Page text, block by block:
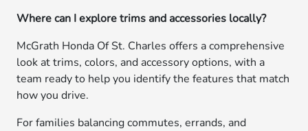
Where can I explore trims and accessories locally?
McGrath Honda Of St. Charles offers a comprehensive
look at trims, colors, and accessory options, with a
team ready to help you identify the features that match
how you drive.
For families balancing commutes, errands, and